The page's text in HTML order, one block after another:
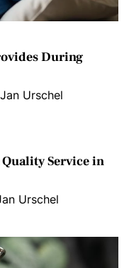
During
Jan Urschel
Service in
Urschel